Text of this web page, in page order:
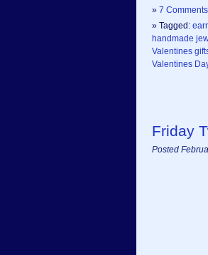
» 7 Comments
» Tagged:
handmade
Valentines
Valentines
Friday
Posted